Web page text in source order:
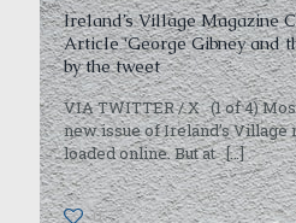
Ireland’s Village Magazine
Article ‘George Gibney and
by the tweet
VIA TWITTER / X (1 of 4)
new issue of Ireland’s Village
loaded online. But at[…]
0